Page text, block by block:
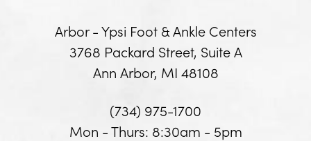
Arbor - Ypsi Foot & Ankle Centers
3768 Packard Street, Suite A
Ann Arbor, MI 48108
(734) 975-1700
Mon - Thurs: 8:30am - 5pm